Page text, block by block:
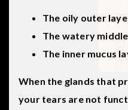
The oily outer
The watery
The inner mucus
When the glands that
your tears are not